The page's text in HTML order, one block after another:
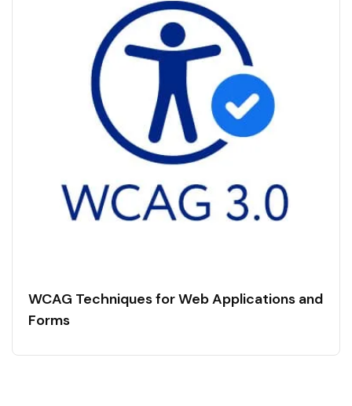
WCAG Techniques for Web Applications and
Forms